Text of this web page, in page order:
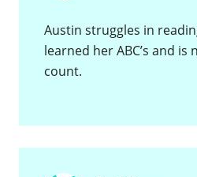
Austin struggles in
learned her ABC’s and is
count.